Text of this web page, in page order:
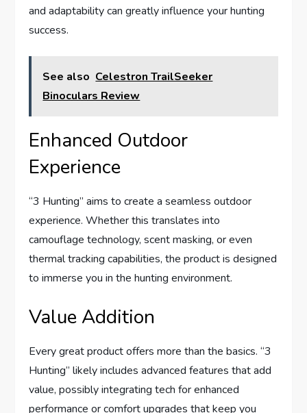
and adaptability can greatly influence your hunting
success.
See also Celestron TrailSeeker
Binoculars Review
Enhanced Outdoor
Experience
“3 Hunting” aims to create a seamless outdoor
experience. Whether this translates into
camouflage technology, scent masking, or even
thermal tracking capabilities, the product is designed
to immerse you in the hunting environment.
Value Addition
Every great product offers more than the basics. “3
Hunting” likely includes advanced features that add
value, possibly integrating tech for enhanced
performance or comfort upgrades that keep you